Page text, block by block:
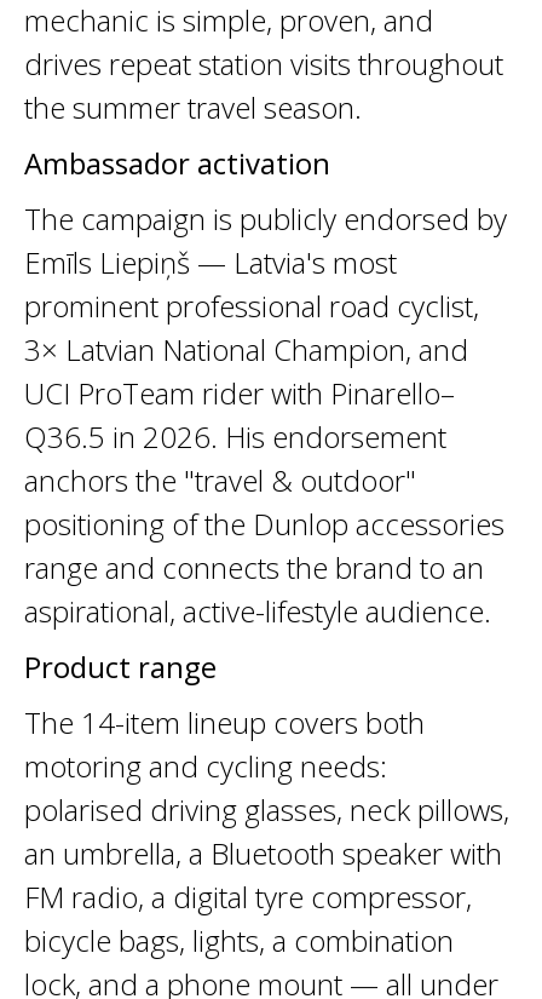
mechanic is simple, proven, and
drives repeat station visits throughout
the summer travel season.
Ambassador activation
The campaign is publicly endorsed by
Emīls Liepiņš — Latvia's most
prominent professional road cyclist,
3× Latvian National Champion, and
UCI ProTeam rider with Pinarello–
Q36.5 in 2026. His endorsement
anchors the "travel & outdoor"
positioning of the Dunlop accessories
range and connects the brand to an
aspirational, active-lifestyle audience.
Product range
The 14-item lineup covers both
motoring and cycling needs:
polarised driving glasses, neck pillows,
an umbrella, a Bluetooth speaker with
FM radio, a digital tyre compressor,
bicycle bags, lights, a combination
lock, and a phone mount — all under